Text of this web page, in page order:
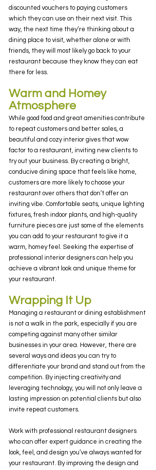
discounted vouchers to paying customers
which they can use on their next visit. This
way, the next time they’re thinking about a
dining place to visit, whether alone or with
friends, they will most likely go back to your
restaurant because they know they can eat
there for less.
Warm and Homey
Atmosphere
While good food and great amenities contribute
to repeat customers and better sales, a
beautiful and cozy interior gives that wow
factor to a restaurant, inviting new clients to
try out your business. By creating a bright,
conducive dining space that feels like home,
customers are more likely to choose your
restaurant over others that don’t offer an
inviting vibe. Comfortable seats, unique lighting
fixtures, fresh indoor plants, and high-quality
furniture pieces are just some of the elements
you can add to your restaurant to give it a
warm, homey feel. Seeking the expertise of
professional interior designers can help you
achieve a vibrant look and unique theme for
your restaurant.
Wrapping It Up
Managing a restaurant or dining establishment
is not a walk in the park, especially if you are
competing against many other similar
businesses in your area. However, there are
several ways and ideas you can try to
differentiate your brand and stand out from the
competition. By injecting creativity and
leveraging technology, you will not only leave a
lasting impression on potential clients but also
invite repeat customers.
Work with professional restaurant designers
who can offer expert guidance in creating the
look, feel, and design you’ve always wanted for
your restaurant. By improving the design and